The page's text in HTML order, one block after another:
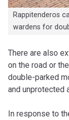
Rappitenderos
wardens for
There are also
on the road or
double-parked
and unprotected
In response to